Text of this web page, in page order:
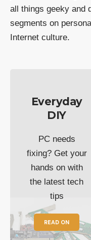
all things geeky and
segments on
Internet culture.
Everyday
DIY
PC needs
fixing? Get your
hands on with
the latest tech
tips
READ ON